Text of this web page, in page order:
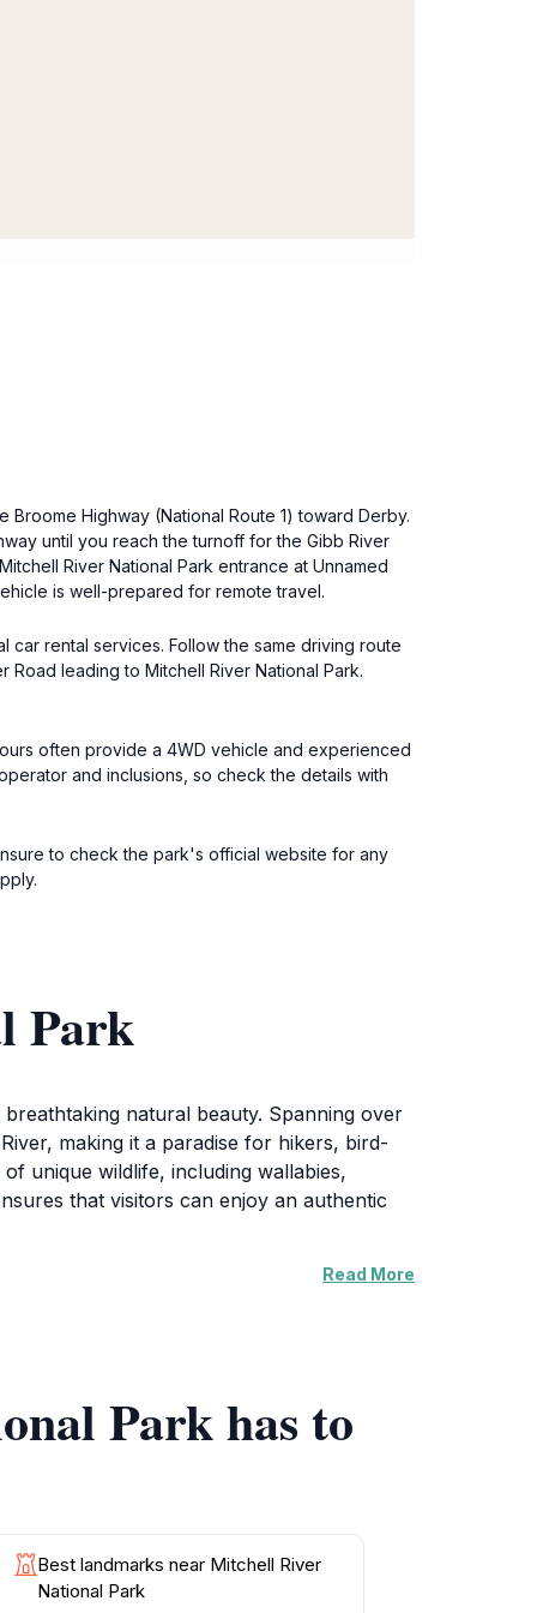
Highway (National Route 1) toward Derby.
until you reach the turnoff for the Gibb River
River National Park entrance at Unnamed
is well-prepared for remote travel.
car rental services. Follow the same driving route
leading to Mitchell River National Park.
often provide a 4WD vehicle and experienced
and inclusions, so check the details with
to check the park's official website for any
Park
natural beauty. Spanning over
making it a paradise for hikers, bird-
unique wildlife, including wallabies,
that visitors can enjoy an authentic
into a tranquil pool below. The hike to the
people. The park is dotted with rock art
interested in learning more about this
Read More
Park has to
Best landmarks near Mitchell River
National Park